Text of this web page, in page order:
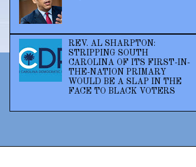
REV. AL SHARPTON:
STRIPPING SOUTH
CAROLINA OF ITS FIRST-IN-
THE-NATION PRIMARY
WOULD BE A SLAP IN THE
FACE TO BLACK VOTERS